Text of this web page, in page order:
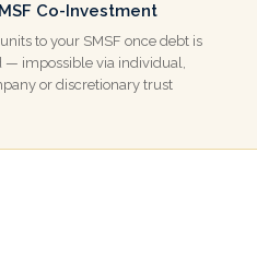
Co-Investment
to your SMSF once debt is
— impossible via individual,
or discretionary trust